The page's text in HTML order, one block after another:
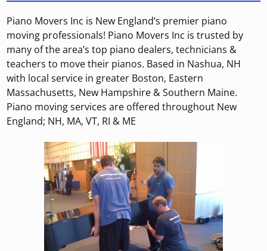
Piano Movers Inc is New England’s premier piano
moving professionals! Piano Movers Inc is trusted by
many of the area’s top piano dealers, technicians &
teachers to move their pianos. Based in Nashua, NH
with local service in greater Boston, Eastern
Massachusetts, New Hampshire & Southern Maine.
Piano moving services are offered throughout New
England; NH, MA, VT, RI & ME